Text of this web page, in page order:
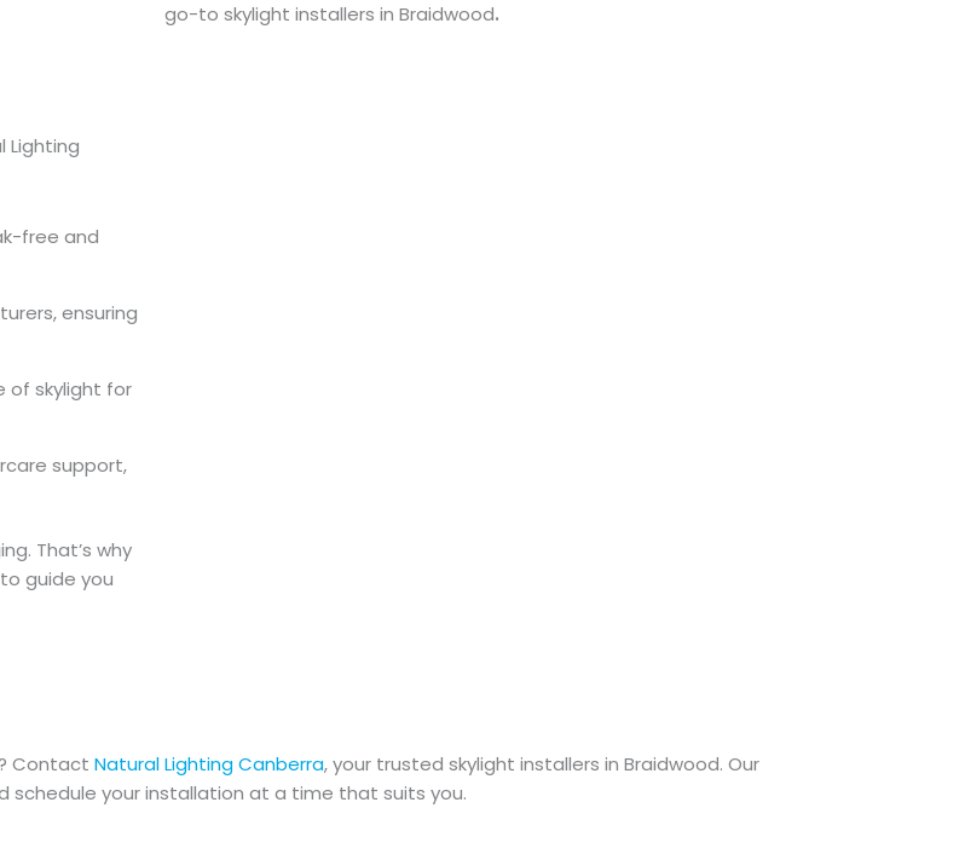
go-to skylight installers in Braidwood.
Lighting
free and
ensuring
of skylight for
support,
That’s why
guide you
Contact Natural Lighting Canberra, your trusted skylight installers in Braidwood. Our
schedule your installation at a time that suits you.